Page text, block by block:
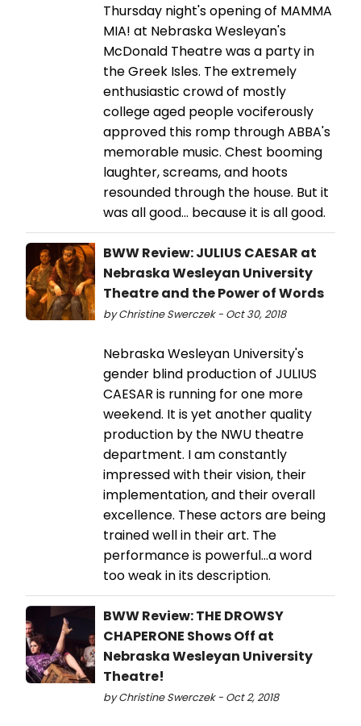
Thursday night's opening of MAMMA
MIA! at Nebraska Wesleyan's
McDonald Theatre was a party in
the Greek Isles. The extremely
enthusiastic crowd of mostly
college aged people vociferously
approved this romp through ABBA's
memorable music. Chest booming
laughter, screams, and hoots
resounded through the house. But it
was all good... because it is all good.
BWW Review: JULIUS CAESAR at
Nebraska Wesleyan University
Theatre and the Power of Words
by Christine Swerczek - Oct 30, 2018
Nebraska Wesleyan University's
gender blind production of JULIUS
CAESAR is running for one more
weekend. It is yet another quality
production by the NWU theatre
department. I am constantly
impressed with their vision, their
implementation, and their overall
excellence. These actors are being
trained well in their art. The
performance is powerful...a word
too weak in its description.
BWW Review: THE DROWSY
CHAPERONE Shows Off at
Nebraska Wesleyan University
Theatre!
by Christine Swerczek - Oct 2, 2018